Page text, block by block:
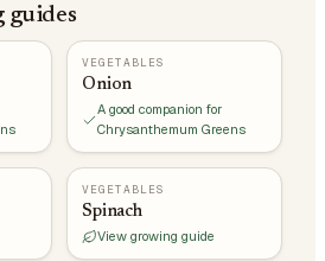
guides
VEGETABLES
Onion
A good companion for
Chrysanthemum Greens
VEGETABLES
Spinach
View growing guide